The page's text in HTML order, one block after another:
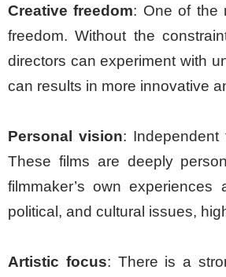
Creative freedom: One of the
freedom. Without the
directors can experiment with
can results in more innovative
Personal vision: Independent
These films are deeply
filmmaker’s own
political, and cultural issues,
Artistic focus: There is a